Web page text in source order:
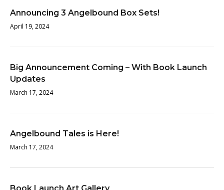
Announcing 3 Angelbound Box Sets!
April 19, 2024
Big Announcement Coming – With Book Launch
Updates
March 17, 2024
Angelbound Tales is Here!
March 17, 2024